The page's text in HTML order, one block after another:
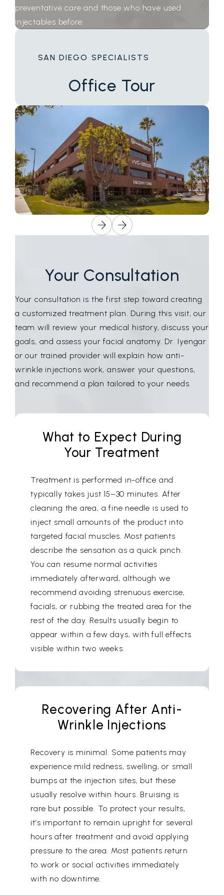
preventative care and those who have used
injectables before.
SAN DIEGO SPECIALISTS
Office Tour
Your Consultation
Your consultation is the first step toward creating
a customized treatment plan. During this visit, our
team will review your medical history, discuss your
goals, and assess your facial anatomy. Dr. Iyengar
or our trained provider will explain how anti-
wrinkle injections work, answer your questions,
and recommend a plan tailored to your needs.
What to Expect During
Your Treatment
Treatment is performed in-office and
typically takes just 15–30 minutes. After
cleaning the area, a fine needle is used to
inject small amounts of the product into
targeted facial muscles. Most patients
describe the sensation as a quick pinch.
You can resume normal activities
immediately afterward, although we
recommend avoiding strenuous exercise,
facials, or rubbing the treated area for the
rest of the day. Results usually begin to
appear within a few days, with full effects
visible within two weeks.
Recovering After Anti-
Wrinkle Injections
Recovery is minimal. Some patients may
experience mild redness, swelling, or small
bumps at the injection sites, but these
usually resolve within hours. Bruising is
rare but possible. To protect your results,
it’s important to remain upright for several
hours after treatment and avoid applying
pressure to the area. Most patients return
to work or social activities immediately
with no downtime.